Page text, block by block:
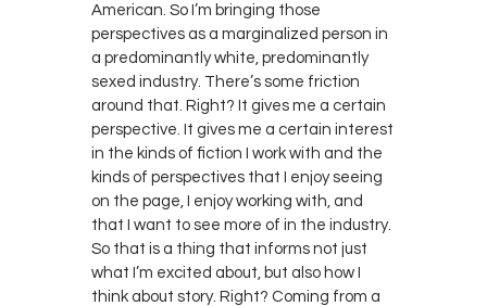
American. So I’m bringing those
perspectives as a marginalized person in
a predominantly white, predominantly
sexed industry. There’s some friction
around that. Right? It gives me a certain
perspective. It gives me a certain interest
in the kinds of fiction I work with and the
kinds of perspectives that I enjoy seeing
on the page, I enjoy working with, and
that I want to see more of in the industry.
So that is a thing that informs not just
what I’m excited about, but also how I
think about story. Right? Coming from a